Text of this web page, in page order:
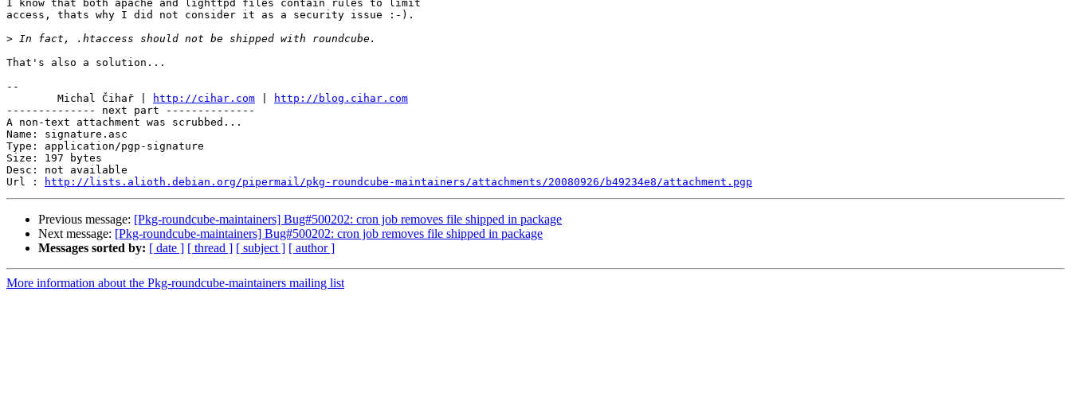
I know that both apache and lighttpd files contain rules to limit
access, thats why I did not consider it as a security issue :-).
>
That's also a solution...
--
	Michal Čihař |
http://cihar.com
http://blog.cihar.com
-------------- next part --------------
A non-text attachment was scrubbed...
Name: signature.asc
Type: application/pgp-signature
Size: 197 bytes
Desc: not available
Url :
http://lists.alioth.debian.org/pipermail/pkg-roundcube-maintainers/attachments/20080926/b49234e8/attachment.pgp
Previous message: [Pkg-roundcube-maintainers] Bug#500202: cron job removes file shipped in package
Next message: [Pkg-roundcube-maintainers] Bug#500202: cron job removes file shipped in package
Messages sorted by: [ date ] [ thread ] [ subject ] [ author ]
More information about the Pkg-roundcube-maintainers mailing list